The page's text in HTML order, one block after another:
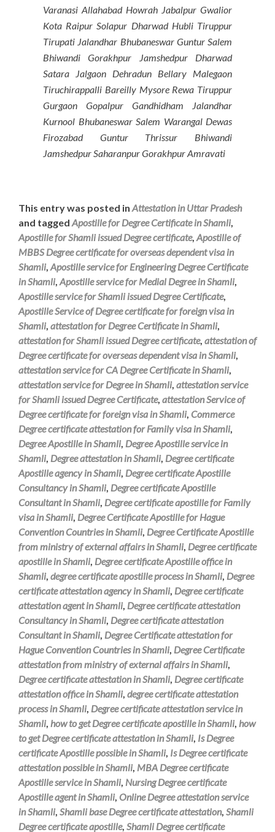
Varanasi Allahabad Howrah Jabalpur Gwalior
Kota Raipur Solapur Dharwad Hubli Tiruppur
Tirupati Jalandhar Bhubaneswar Guntur Salem
Bhiwandi Gorakhpur Jamshedpur Dharwad
Satara Jalgaon Dehradun Bellary Malegaon
Tiruchirappalli Bareilly Mysore Rewa Tiruppur
Gurgaon Gopalpur Gandhidham Jalandhar
Kurnool Bhubaneswar Salem Warangal Dewas
Firozabad Guntur Thrissur Bhiwandi
Jamshedpur Saharanpur Gorakhpur Amravati
This entry was posted in Attestation in Uttar Pradesh
and tagged Apostille for Degree Certificate in Shamli,
Apostille for Shamli issued Degree certificate, Apostille of
MBBS Degree certificate for overseas dependent visa in
Shamli, Apostille service for Engineering Degree Certificate
in Shamli, Apostille service for Medial Degree in Shamli,
Apostille service for Shamli issued Degree Certificate,
Apostille Service of Degree certificate for foreign visa in
Shamli, attestation for Degree Certificate in Shamli,
attestation for Shamli issued Degree certificate, attestation of
Degree certificate for overseas dependent visa in Shamli,
attestation service for CA Degree Certificate in Shamli,
attestation service for Degree in Shamli, attestation service
for Shamli issued Degree Certificate, attestation Service of
Degree certificate for foreign visa in Shamli, Commerce
Degree certificate attestation for Family visa in Shamli,
Degree Apostille in Shamli, Degree Apostille service in
Shamli, Degree attestation in Shamli, Degree certificate
Apostille agency in Shamli, Degree certificate Apostille
Consultancy in Shamli, Degree certificate Apostille
Consultant in Shamli, Degree certificate apostille for Family
visa in Shamli, Degree Certificate Apostille for Hague
Convention Countries in Shamli, Degree Certificate Apostille
from ministry of external affairs in Shamli, Degree certificate
apostille in Shamli, Degree certificate Apostille office in
Shamli, degree certificate apostille process in Shamli, Degree
certificate attestation agency in Shamli, Degree certificate
attestation agent in Shamli, Degree certificate attestation
Consultancy in Shamli, Degree certificate attestation
Consultant in Shamli, Degree Certificate attestation for
Hague Convention Countries in Shamli, Degree Certificate
attestation from ministry of external affairs in Shamli,
Degree certificate attestation in Shamli, Degree certificate
attestation office in Shamli, degree certificate attestation
process in Shamli, Degree certificate attestation service in
Shamli, how to get Degree certificate apostille in Shamli, how
to get Degree certificate attestation in Shamli, Is Degree
certificate Apostille possible in Shamli, Is Degree certificate
attestation possible in Shamli, MBA Degree certificate
Apostille service in Shamli, Nursing Degree certificate
Apostille agent in Shamli, Online Degree attestation service
in Shamli, Shamli base Degree certificate attestation, Shamli
Degree certificate apostille, Shamli Degree certificate